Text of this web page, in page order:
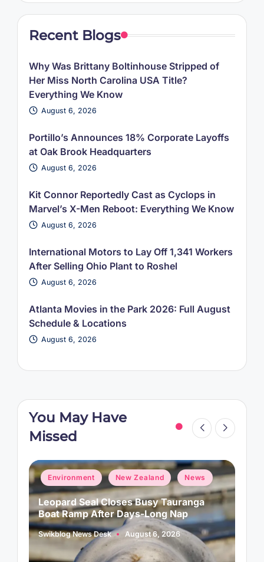
Recent Blogs
Why Was Brittany Boltinhouse Stripped of
Her Miss North Carolina USA Title?
Everything We Know
August 6, 2026
Portillo’s Announces 18% Corporate Layoffs
at Oak Brook Headquarters
August 6, 2026
Kit Connor Reportedly Cast as Cyclops in
Marvel’s X-Men Reboot: Everything We Know
August 6, 2026
International Motors to Lay Off 1,341 Workers
After Selling Ohio Plant to Roshel
August 6, 2026
Atlanta Movies in the Park 2026: Full August
Schedule & Locations
August 6, 2026
You May Have
Missed
Posted
in
Environment New Zealand News
Leopard Seal Closes Busy Tauranga
Boat Ramp After Days-Long Nap
Posted
by
Swikblog News Desk August 6, 2026